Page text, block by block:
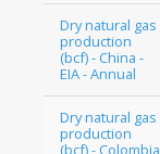
Dry natural gas
production
(bcf) - China -
EIA - Annual
Dry natural gas
production
(bcf) - Colombia